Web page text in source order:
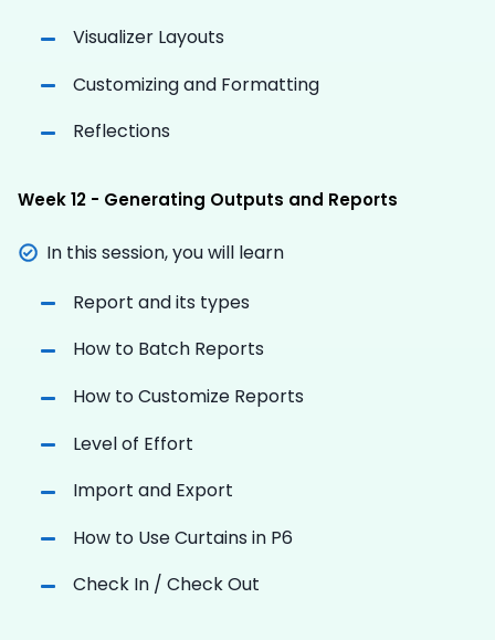
Visualizer Layouts
Customizing and Formatting
Reflections
Week 12 - Generating Outputs and Reports
In this session, you will learn
Report and its types
How to Batch Reports
How to Customize Reports
Level of Effort
Import and Export
How to Use Curtains in P6
Check In / Check Out